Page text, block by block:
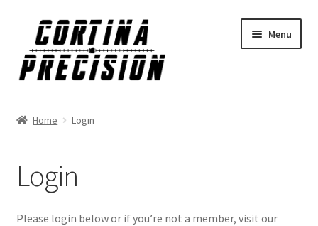
navigation
content
Menu
Home Login
Login
Please login below or if you’re not a member, visit our